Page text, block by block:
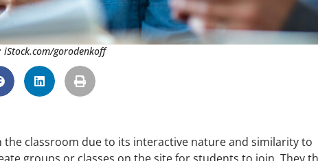
iStock.com/gorodenkoff
classroom due to its interactive nature and similarity to